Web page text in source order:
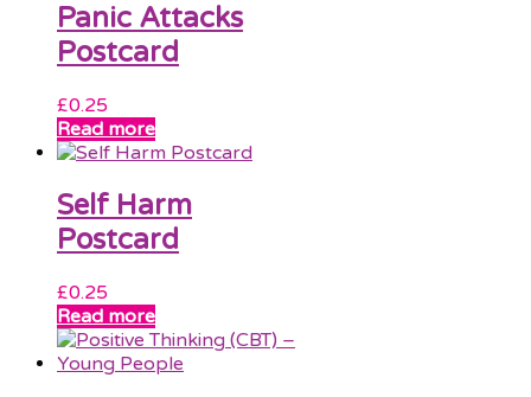
Panic Attacks
Postcard
£0.25
Read more
Self Harm
Postcard
£0.25
Read more